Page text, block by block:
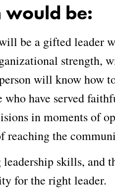
would be:
be a gifted leader
strength,
will know how
have served
in moments of
the
skills, and
for the right leader.